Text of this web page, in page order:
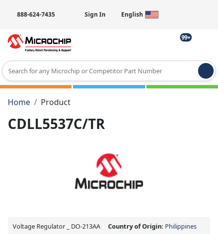
888-624-7435 Sign In English
99+
Type 2 or more characters for results.
Home
Product
CDLL5537C/TR
Voltage Regulator _ DO-213AA Country of Origin: Philippines